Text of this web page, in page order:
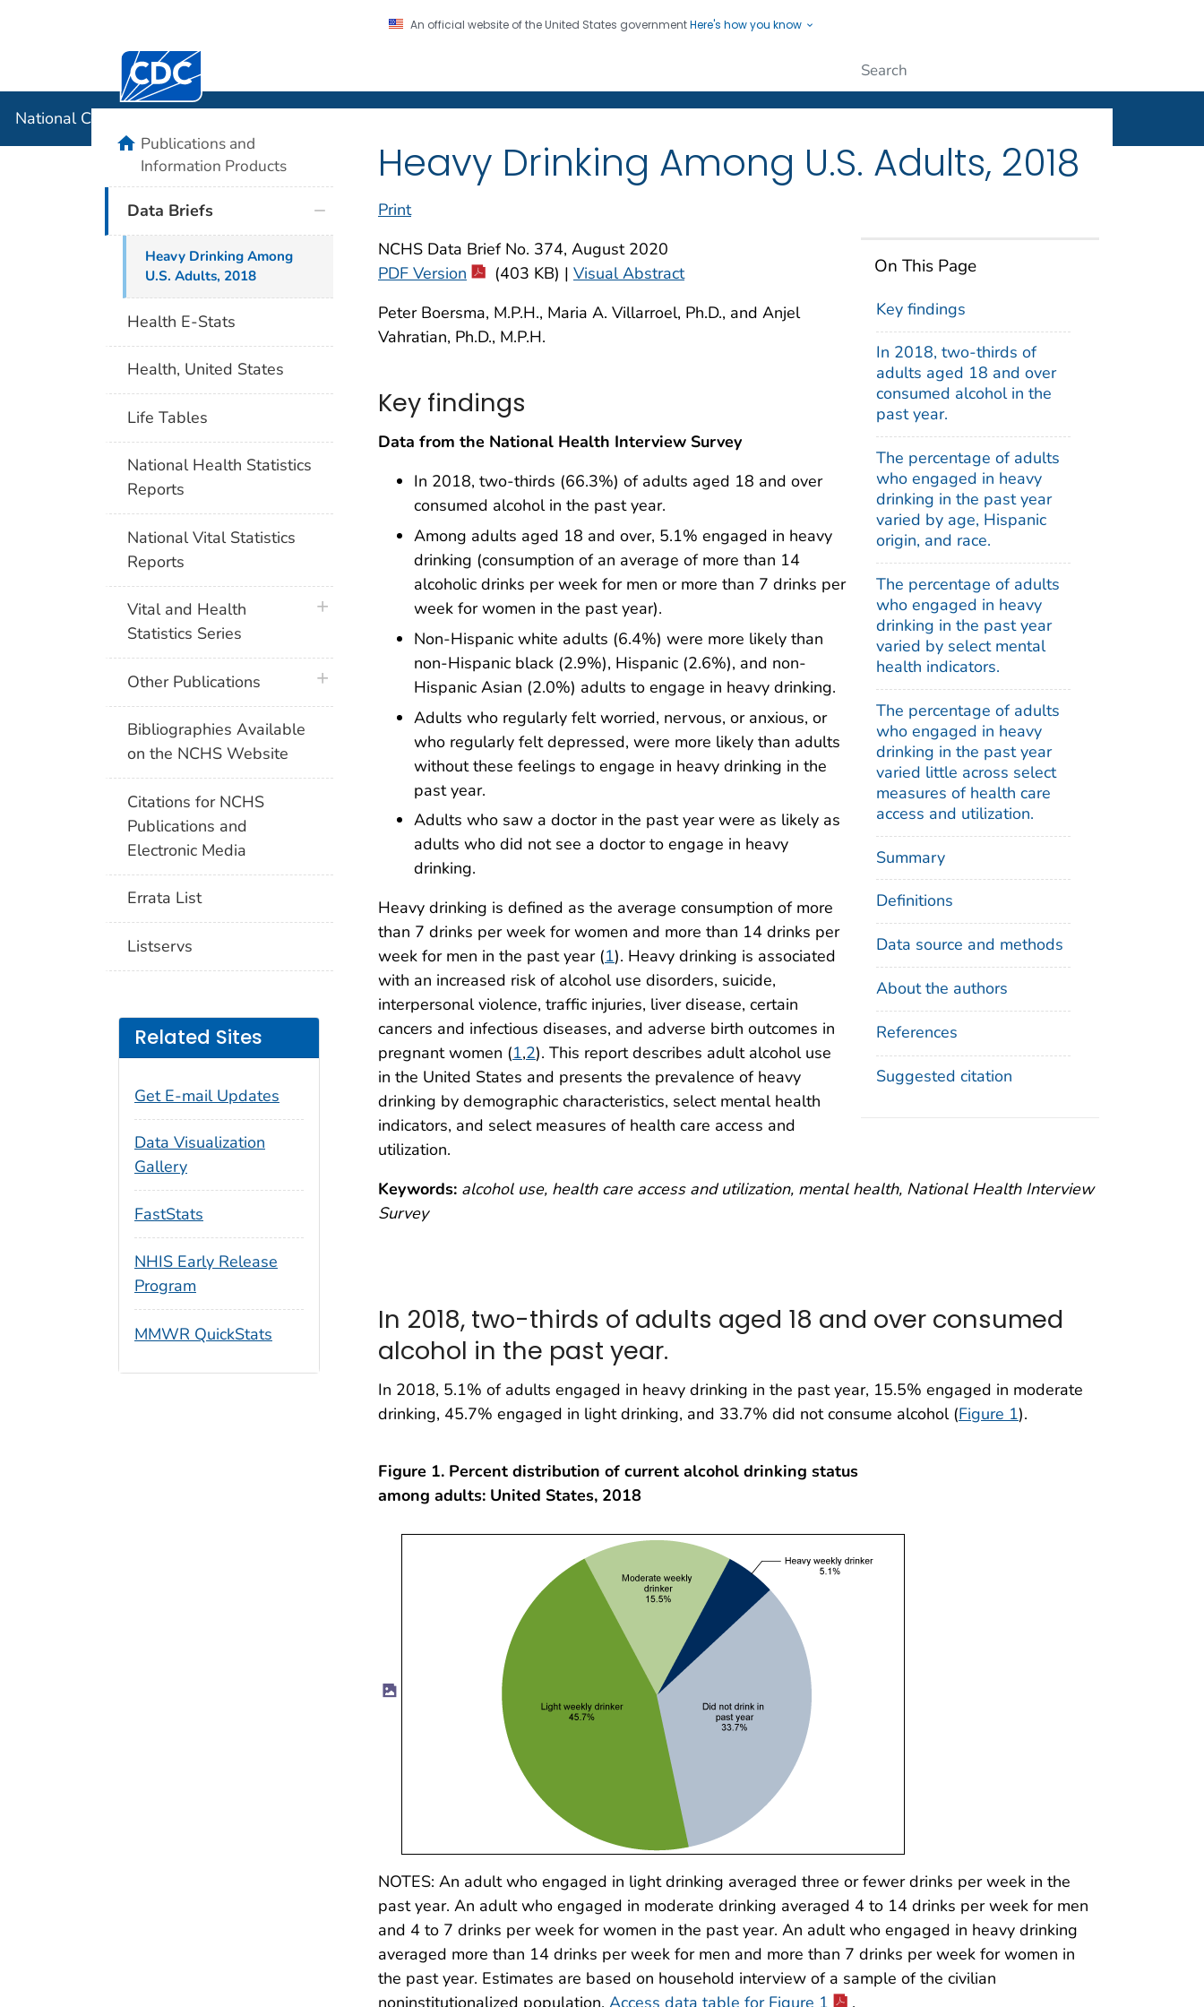
An official website of the United States governmentHere's how you know
Centers for Disease Control and Prevention. CDC twenty four seven. Saving Lives, Protecting People
National Center for Health Statistics
Heavy Drinking Among U.S. Adults, 2018
Print
On This Page
Key findings
In 2018, two-thirds of
adults aged 18 and over
consumed alcohol in the
past year.
The percentage of adults
who engaged in heavy
drinking in the past year
varied by age, Hispanic
origin, and race.
The percentage of adults
who engaged in heavy
drinking in the past year
varied by select mental
health indicators.
The percentage of adults
who engaged in heavy
drinking in the past year
varied little across select
measures of health care
access and utilization.
Summary
Definitions
Data source and methods
About the authors
References
Suggested citation
NCHS Data Brief No. 374, August 2020
PDF Version
(403 KB) | Visual Abstract
Peter Boersma, M.P.H., Maria A. Villarroel, Ph.D., and Anjel
Vahratian, Ph.D., M.P.H.
Key findings
Data from the National Health Interview Survey
In 2018, two-thirds (66.3%) of adults aged 18 and over
consumed alcohol in the past year.
Among adults aged 18 and over, 5.1% engaged in heavy
drinking (consumption of an average of more than 14
alcoholic drinks per week for men or more than 7 drinks per
week for women in the past year).
Non-Hispanic white adults (6.4%) were more likely than
non-Hispanic black (2.9%), Hispanic (2.6%), and non-
Hispanic Asian (2.0%) adults to engage in heavy drinking.
Adults who regularly felt worried, nervous, or anxious, or
who regularly felt depressed, were more likely than adults
without these feelings to engage in heavy drinking in the
past year.
Adults who saw a doctor in the past year were as likely as
adults who did not see a doctor to engage in heavy
drinking.
Heavy drinking is defined as the average consumption of more
than 7 drinks per week for women and more than 14 drinks per
week for men in the past year (1). Heavy drinking is associated
with an increased risk of alcohol use disorders, suicide,
interpersonal violence, traffic injuries, liver disease, certain
cancers and infectious diseases, and adverse birth outcomes in
pregnant women (1,2). This report describes adult alcohol use
in the United States and presents the prevalence of heavy
drinking by demographic characteristics, select mental health
indicators, and select measures of health care access and
utilization.
Keywords: alcohol use, health care access and utilization, mental health, National Health Interview
Survey
In 2018, two-thirds of adults aged 18 and over consumed
alcohol in the past year.
In 2018, 5.1% of adults engaged in heavy drinking in the past year, 15.5% engaged in moderate
drinking, 45.7% engaged in light drinking, and 33.7% did not consume alcohol (Figure 1).
Figure 1. Percent distribution of current alcohol drinking status
among adults: United States, 2018
NOTES: An adult who engaged in light drinking averaged three or fewer drinks per week in the
past year. An adult who engaged in moderate drinking averaged 4 to 14 drinks per week for men
and 4 to 7 drinks per week for women in the past year. An adult who engaged in heavy drinking
averaged more than 14 drinks per week for men and more than 7 drinks per week for women in
the past year. Estimates are based on household interview of a sample of the civilian
noninstitutionalized population. Access data table for Figure 1
.
homePublications and
Information Products
Data Briefs
Heavy Drinking Among
U.S. Adults, 2018
Health E-Stats
Health, United States
Life Tables
National Health Statistics
Reports
National Vital Statistics
Reports
Vital and Health
Statistics Series
plus icon
Other Publications plus icon
Bibliographies Available
on the NCHS Website
Citations for NCHS
Publications and
Electronic Media
Errata List
Listservs
Related Sites
Get E-mail Updates
Data Visualization
Gallery
FastStats
NHIS Early Release
Program
MMWR QuickStats